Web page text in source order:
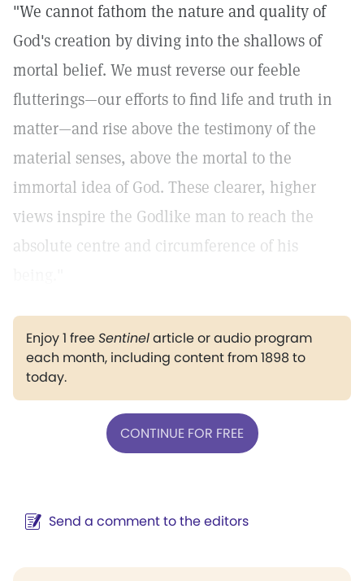
"We cannot fathom the nature and quality of
God's creation by diving into the shallows of
mortal belief. We must reverse our feeble
flutterings—our efforts to find life and truth in
matter—and rise above the testimony of the
material senses, above the mortal to the
immortal idea of God. These clearer, higher
views inspire the Godlike man to reach the
absolute centre and circumference of his
Enjoy 1 freeSentinelarticle or audio program
each month, including content from 1898 to
today.
CONTINUE FOR FREE
Send a comment to the editors